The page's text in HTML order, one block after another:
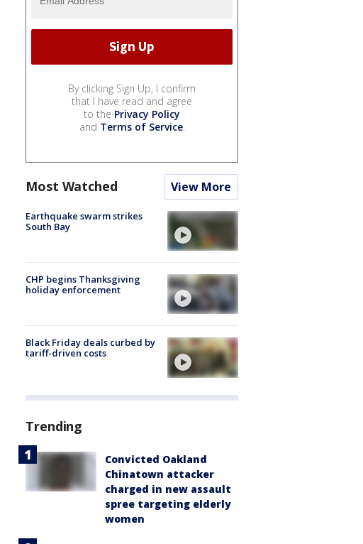
By clicking Sign Up, I confirm
that I have read and agree
to the Privacy Policy
and Terms of Service.
Most Watched View More
Earthquake swarm strikes
South Bay
CHP begins Thanksgiving
holiday enforcement
Black Friday deals curbed by
tariff-driven costs
Trending
Convicted Oakland
Chinatown attacker
charged in new assault
spree targeting elderly
women